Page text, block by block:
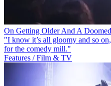
On Getting Older And A
"I know it’s all gloomy and so
for the comedy mill."
Features / Film & TV